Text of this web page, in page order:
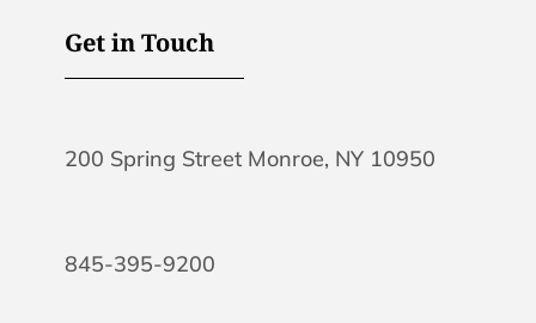
Get in Touch
200 Spring Street Monroe, NY 10950
845-395-9200